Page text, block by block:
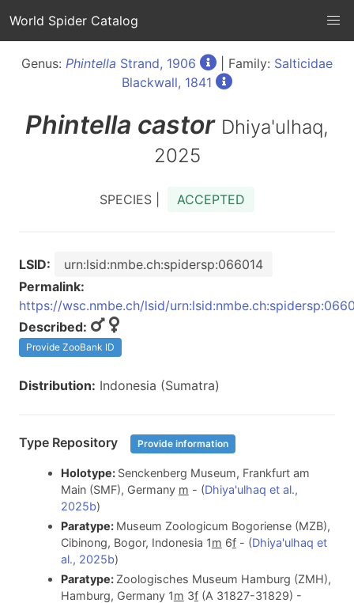
World Spider Catalog
Genus: Phintella Strand, 1906 | Family: Salticidae
Blackwall, 1841
Phintella castor Dhiya'ulhaq,
2025
SPECIES | ACCEPTED
LSID:
urn:lsid:nmbe.ch:spidersp:066014
Permalink:
https://wsc.nmbe.ch/lsid/
Described:
Provide ZooBank ID
Distribution: Indonesia (Sumatra)
Type Repository Provide information
Holotype: Senckenberg Museum, Frankfurt am
Main (SMF), Germany m - (Dhiya'ulhaq et al.,
2025b)
Paratype: Museum Zoologicum Bogoriense (MZB),
Cibinong, Bogor, Indonesia 1m 6f- (Dhiya'ulhaq et
al., 2025b)
Paratype: Zoologisches Museum Hamburg (ZMH),
Hamburg, Germany 1m 3f(A 31827-31829) -